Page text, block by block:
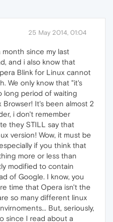
25 May 2014, 01:04
month since my last
and i also know that
Blink for Linux cannot
We only know that "it's
long period of waiting
Browser! It's been almost 2
i don't remember
they STILL say that
version! Wow, it must be
if you think that
more or less than
modified to contain
of Google. I know, you
time that Opera isn't the
so many different linux
But, seriously,
since I read about a